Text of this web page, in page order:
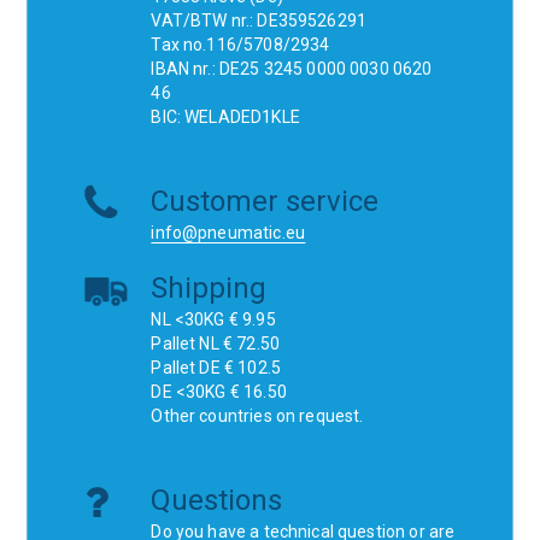
VAT/BTW nr.: DE359526291
Tax no.116/5708/2934
IBAN nr.: DE25 3245 0000 0030 0620
46
BIC: WELADED1KLE
Customer service
info@pneumatic.eu
Shipping
NL <30KG € 9.95
Pallet NL € 72.50
Pallet DE € 102.5
DE <30KG € 16.50
Other countries on request.
Questions
Do you have a technical question or are